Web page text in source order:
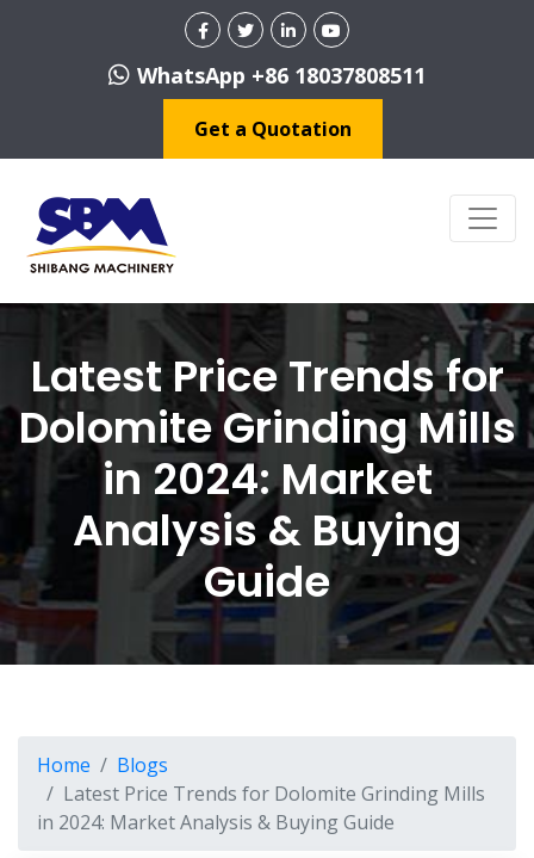
WhatsApp +86 18037808511
Get a Quotation
Latest Price Trends for
Dolomite Grinding Mills
in 2024: Market
Analysis & Buying
Guide
Home
Blogs
Latest Price Trends for Dolomite Grinding Mills
in 2024: Market Analysis & Buying Guide